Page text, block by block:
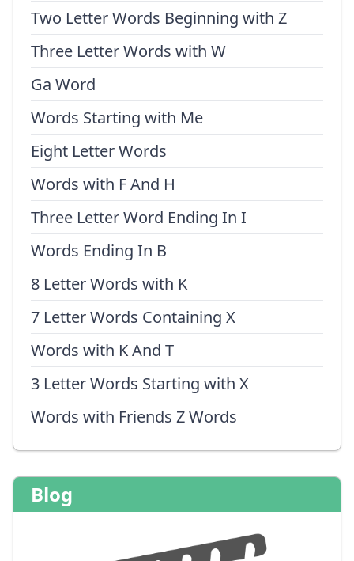
Two Letter Words Beginning with Z
Three Letter Words with W
Ga Word
Words Starting with Me
Eight Letter Words
Words with F And H
Three Letter Word Ending In I
Words Ending In B
8 Letter Words with K
7 Letter Words Containing X
Words with K And T
3 Letter Words Starting with X
Words with Friends Z Words
Blog